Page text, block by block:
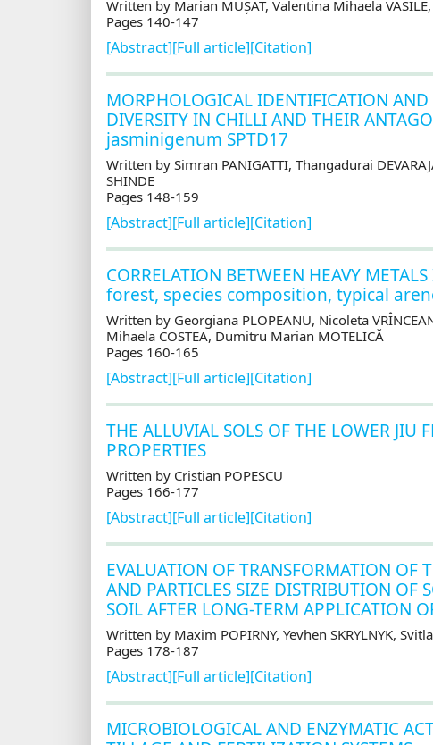
Written by Marian MUȘAT, Valentina Mihaela
Pages 140-147
[Abstract][Full article][Citation]
MORPHOLOGICAL IDENTIFICATION
DIVERSITY IN CHILLI AND THEIR
jasminigenum SPTD17
Written by Simran PANIGATTI, Thangadurai
SHINDE
Pages 148-159
[Abstract][Full article][Citation]
CORRELATION BETWEEN HEAVY
forest, species composition, typical
Written by Georgiana PLOPEANU, Nicoleta
Mihaela COSTEA, Dumitru Marian MOTELICĂ
Pages 160-165
[Abstract][Full article][Citation]
THE ALLUVIAL SOLS OF THE LOWER
PROPERTIES
Written by Cristian POPESCU
Pages 166-177
[Abstract][Full article][Citation]
EVALUATION OF TRANSFORMATION OF
AND PARTICLES SIZE DISTRIBUTION
SOIL AFTER LONG-TERM APPLICATION
Written by Maxim POPIRNY, Yevhen SKRYLNYK,
Pages 178-187
[Abstract][Full article][Citation]
MICROBIOLOGICAL AND ENZYMATIC